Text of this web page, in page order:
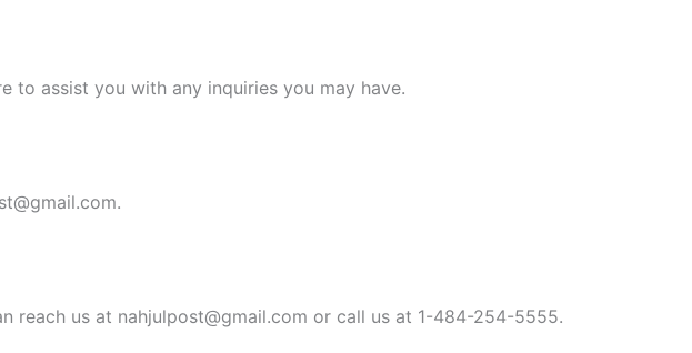
to assist you with any inquiries you may have.
.
reach us at nahjulpost@gmail.com or call us at 1-484-254-5555.